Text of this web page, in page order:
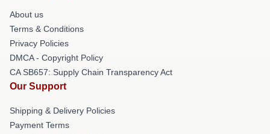
About us
Terms & Conditions
Privacy Policies
DMCA - Copyright Policy
CA SB657: Supply Chain Transparency Act
Our Support
Shipping & Delivery Policies
Payment Terms